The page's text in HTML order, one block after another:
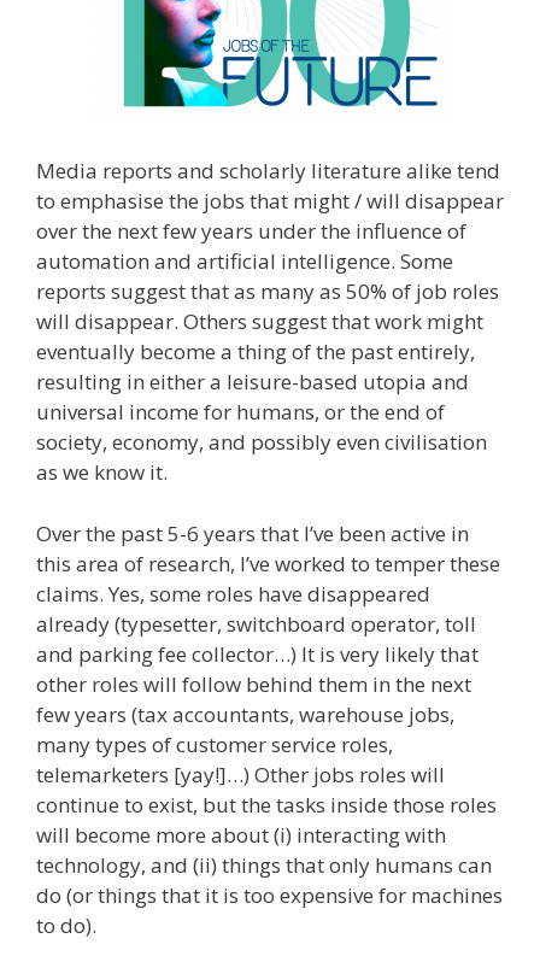
Media reports and scholarly literature alike tend
to emphasise the jobs that might / will disappear
over the next few years under the influence of
automation and artificial intelligence. Some
reports suggest that as many as 50% of job roles
will disappear. Others suggest that work might
eventually become a thing of the past entirely,
resulting in either a leisure-based utopia and
universal income for humans, or the end of
society, economy, and possibly even civilisation
as we know it.
Over the past 5-6 years that I’ve been active in
this area of research, I’ve worked to temper these
claims. Yes, some roles have disappeared
already (typesetter, switchboard operator, toll
and parking fee collector…) It is very likely that
other roles will follow behind them in the next
few years (tax accountants, warehouse jobs,
many types of customer service roles,
telemarketers [yay!]…) Other jobs roles will
continue to exist, but the tasks inside those roles
will become more about (i) interacting with
technology, and (ii) things that only humans can
do (or things that it is too expensive for machines
to do).